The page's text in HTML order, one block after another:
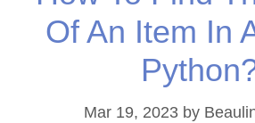
Of An Item In
Mar 19, 2023 by